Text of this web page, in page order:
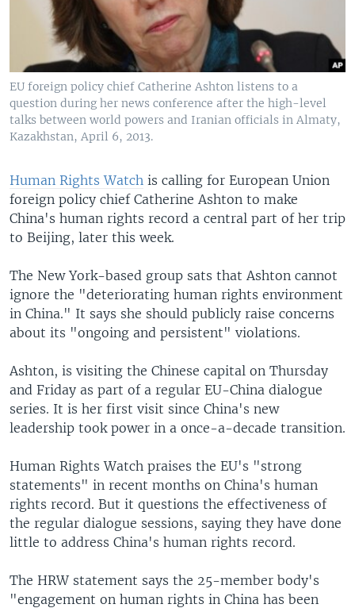
EU foreign policy chief Catherine Ashton listens to a
question during her news conference after the high-level
talks between world powers and Iranian officials in Almaty,
Kazakhstan, April 6, 2013.
Human Rights Watch is calling for European Union
foreign policy chief Catherine Ashton to make
China's human rights record a central part of her trip
to Beijing, later this week.
The New York-based group sats that Ashton cannot
ignore the "deteriorating human rights environment
in China." It says she should publicly raise concerns
about its "ongoing and persistent" violations.
Ashton, is visiting the Chinese capital on Thursday
and Friday as part of a regular EU-China dialogue
series. It is her first visit since China's new
leadership took power in a once-a-decade transition.
Human Rights Watch praises the EU's "strong
statements" in recent months on China's human
rights record. But it questions the effectiveness of
the regular dialogue sessions, saying they have done
little to address China's human rights record.
The HRW statement says the 25-member body's
"engagement on human rights in China has been